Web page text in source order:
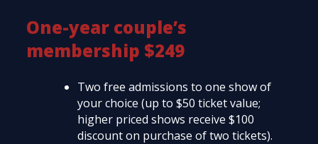
One-year couple’s
membership $249
Two free admissions to one show of
your choice (up to $50 ticket value;
higher priced shows receive $100
discount on purchase of two tickets).